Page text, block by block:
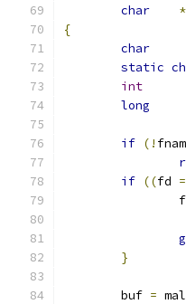
char
*
{
char
static
int
long
if (!
if ((fd =
}
	buf
=